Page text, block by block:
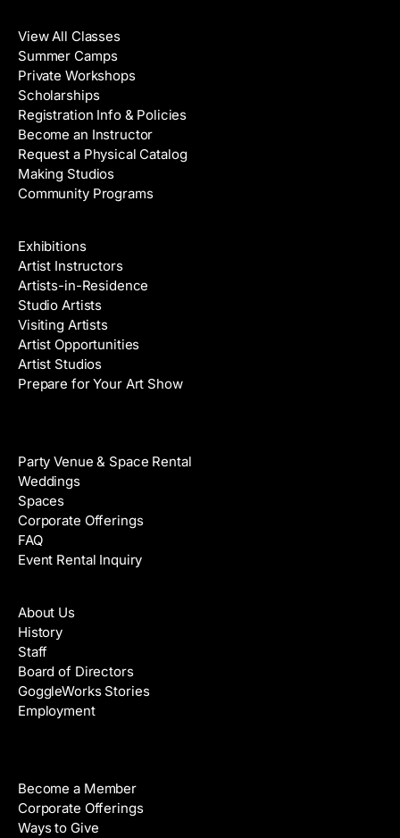
View All Classes
Summer Camps
Private Workshops
Scholarships
Registration Info & Policies
Become an Instructor
Request a Physical Catalog
Making Studios
Community Programs
Exhibitions
Artist Instructors
Artists-in-Residence
Studio Artists
Visiting Artists
Artist Opportunities
Artist Studios
Prepare for Your Art Show
Party Venue & Space Rental
Weddings
Spaces
Corporate Offerings
FAQ
Event Rental Inquiry
About Us
History
Staff
Board of Directors
GoggleWorks Stories
Employment
Become a Member
Corporate Offerings
Ways to Give